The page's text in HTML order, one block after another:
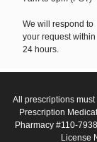
We will respond to
your request within
24 hours.
All prescriptions
Prescription
Pharmacy #110-
License